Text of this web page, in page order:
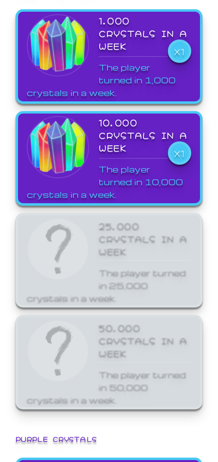
1,000
CRYSTALS IN A
WEEK
X1
The player
turned in 1,000
crystals in a week.
10,000
CRYSTALS IN A
WEEK
X1
The player
turned in 10,000
crystals in a week.
25,000
CRYSTALS IN A
WEEK
The player turned
in 25,000
crystals in a week.
50,000
CRYSTALS IN A
WEEK
The player turned
in 50,000
crystals in a week.
PURPLE CRYSTALS